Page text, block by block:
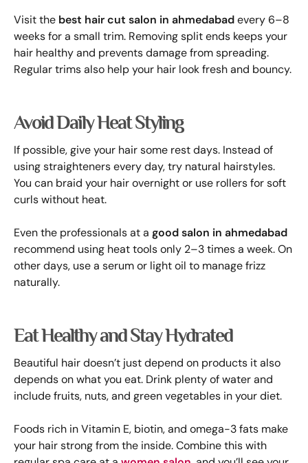
Visit the best hair cut salon in ahmedabadevery 6–8
weeks for a small trim. Removing split ends keeps your
hair healthy and prevents damage from spreading.
Regular trims also help your hair look fresh and bouncy.
Avoid Daily Heat Styling
If possible, give your hair some rest days. Instead of
using straighteners every day, try natural hairstyles.
You can braid your hair overnight or use rollers for soft
curls without heat.
Even the professionals at a good salon in ahmedabad
recommend using heat tools only 2–3 times a week. On
other days, use a serum or light oil to manage frizz
naturally.
Eat Healthy and Stay Hydrated
Beautiful hair doesn’t just depend on products it also
depends on what you eat. Drink plenty of water and
include fruits, nuts, and green vegetables in your diet.
Foods rich in Vitamin E, biotin, and omega-3 fats make
your hair strong from the inside. Combine this with